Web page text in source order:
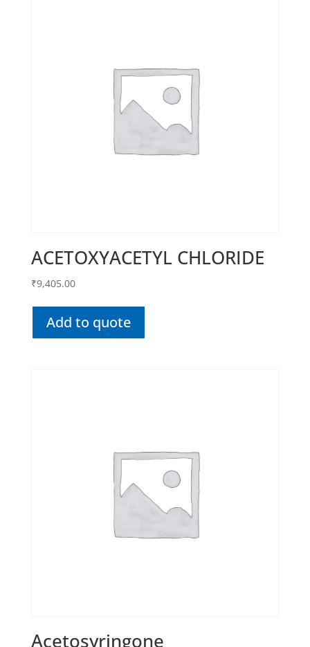
ACETOXYACETYL CHLORIDE
₹9,405.00
Add to quote
Acetosyringone